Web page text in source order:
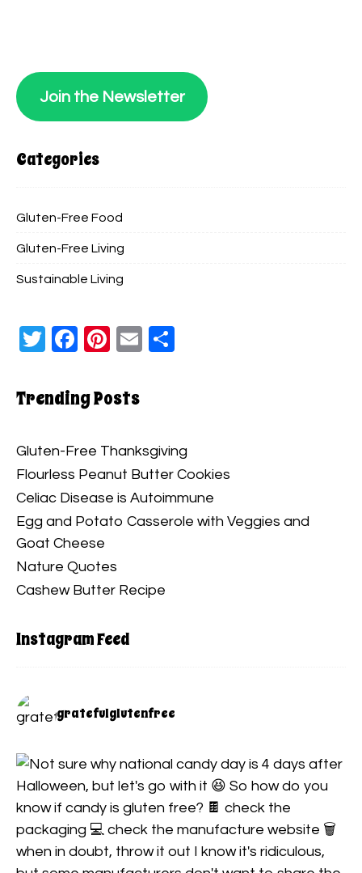
Join the Newsletter
Categories
Gluten-Free Food
Gluten-Free Living
Sustainable Living
Twitter
Facebook
Pinterest
Email
Trending Posts
Gluten-Free Thanksgiving
Flourless Peanut Butter Cookies
Celiac Disease is Autoimmune
Egg and Potato Casserole with Veggies and
Goat Cheese
Nature Quotes
Cashew Butter Recipe
Instagram Feed
gratefulglutenfree